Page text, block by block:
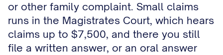
or other family complaint. Small claims
runs in the Magistrates Court, which hears
claims up to $7,500, and there you still
file a written answer, or an oral answer